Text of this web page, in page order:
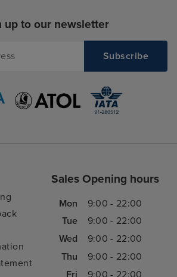
up to our newsletter
Sales Opening hours
Mon
9:00 - 22:00
Tue
9:00 - 22:00
Wed
9:00 - 22:00
Thu
9:00 - 22:00
Fri
9:00 - 22:00